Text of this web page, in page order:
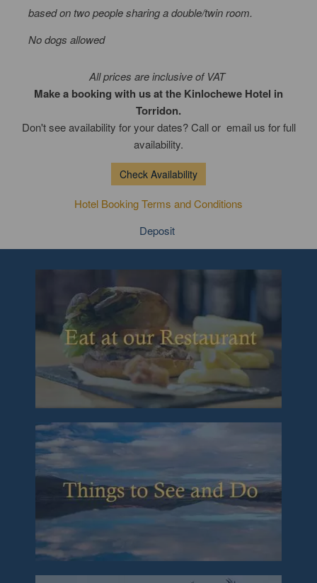
based on two people sharing a double/twin room.
No dogs allowed
All prices are inclusive of VAT
Make a booking with us at the Kinlochewe Hotel in
Torridon.
Don't see availability for your dates? Call or email us for full
availability.
Check Availability
Hotel Booking Terms and Conditions
Deposit